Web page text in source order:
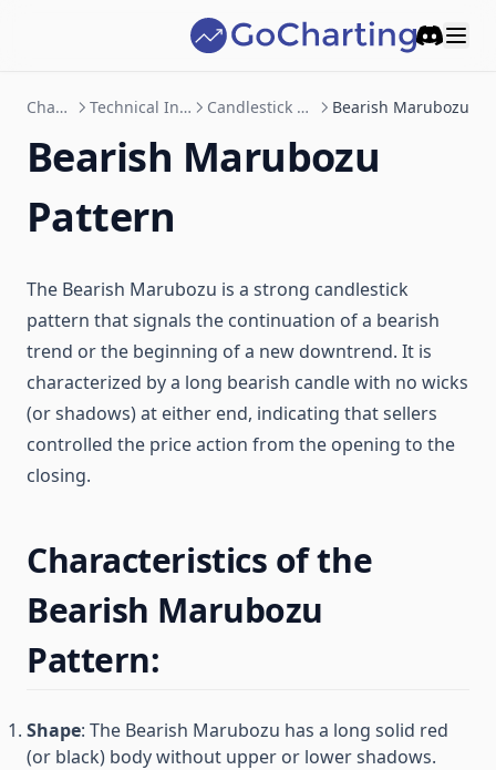
Price Cyclic Lines
Objects
Enums
Charting
Technical Indicator Candlestick Patterns Bearish Marubozu
Bearish Marubozu
Pattern
The Bearish Marubozu is a strong candlestick
pattern that signals the continuation of a bearish
trend or the beginning of a new downtrend. It is
characterized by a long bearish candle with no wicks
(or shadows) at either end, indicating that sellers
controlled the price action from the opening to the
closing.
Characteristics of the
Bearish Marubozu
Pattern:
Shape: The Bearish Marubozu has a long solid red
(or black) body without upper or lower shadows.